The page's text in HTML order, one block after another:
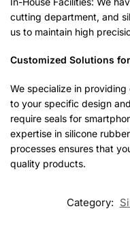
cutting department, and
us to maintain high
Customized Solutions
We specialize in
to your specific design
require seals for
expertise in silicone
processes ensures that
quality products.
Category: